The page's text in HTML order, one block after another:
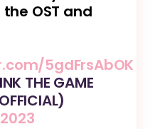
OST and
5gdFrsAbOK
THE GAME